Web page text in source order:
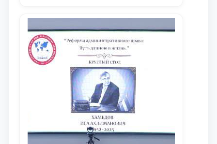
доведения до международного
сообщества результатов реформ и
исследований в сфере
противодействия коррупции